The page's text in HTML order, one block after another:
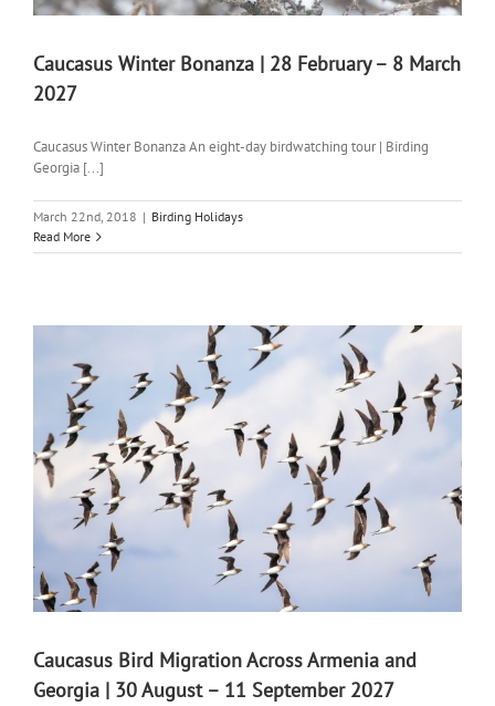
Caucasus Winter Bonanza | 28 February – 8 March
2027
Caucasus Winter Bonanza An eight-day birdwatching tour | Birding
Georgia [...]
March 22nd, 2018 | Birding Holidays
Read More
Caucasus Bird Migration Across Armenia and
Georgia | 30 August – 11 September 2027